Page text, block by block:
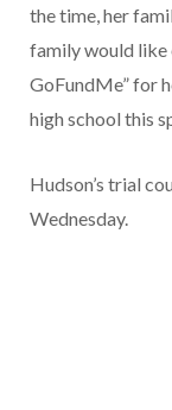
the time, her
family would like
GoFundMe” for
high school this
Hudson’s trial
Wednesday.